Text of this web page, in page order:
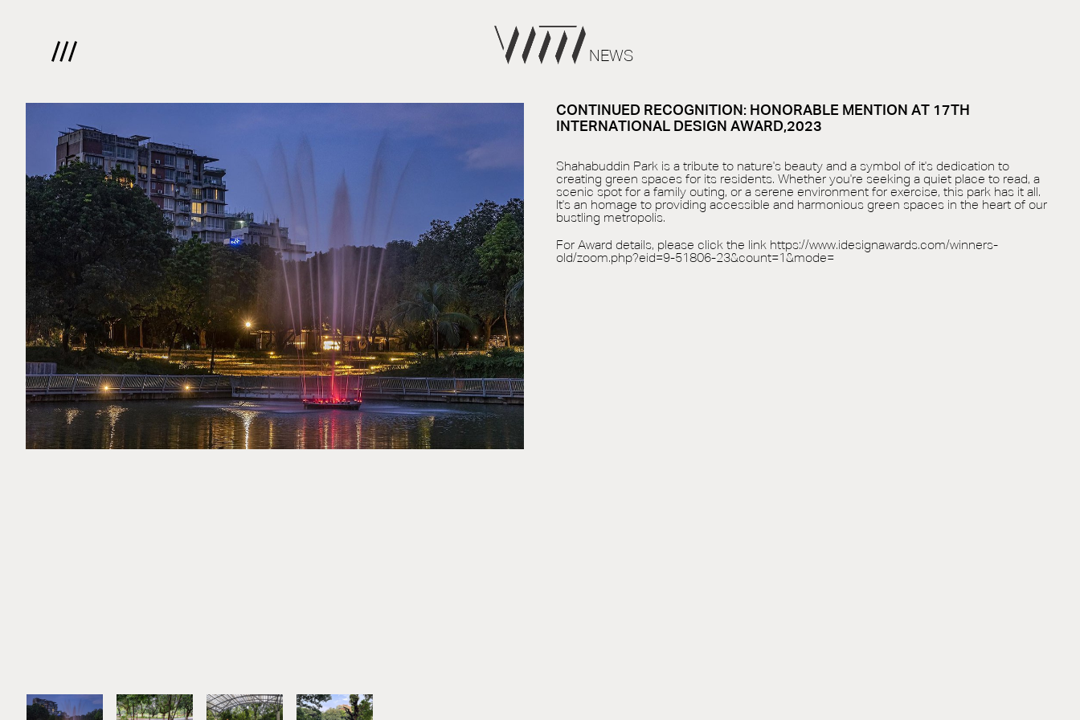
NEWS
CONTINUED RECOGNITION: HONORABLE MENTION AT 17TH
INTERNATIONAL DESIGN AWARD,2023
Shahabuddin Park is a tribute to nature's beauty and a symbol of it's dedication to
creating green spaces for its residents. Whether you're seeking a quiet place to read, a
scenic spot for a family outing, or a serene environment for exercise, this park has it all.
It's an homage to providing accessible and harmonious green spaces in the heart of our
bustling metropolis.
For Award details, please click the link https://www.idesignawards.com/winners-
old/zoom.php?eid=9-51806-23&count=1&mode=